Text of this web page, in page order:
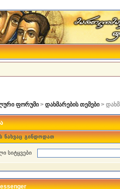
ფორუმი >დახმარების თემები >
ნახვაც გინდოდათ
სიტყვები